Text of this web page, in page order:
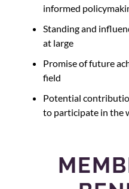
informed
Standing and
at large
Promise of future
field
Potential
to participate in the